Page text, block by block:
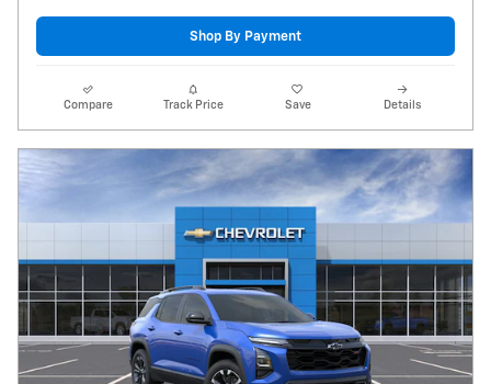
Shop By Payment
Compare Track Price Save Details